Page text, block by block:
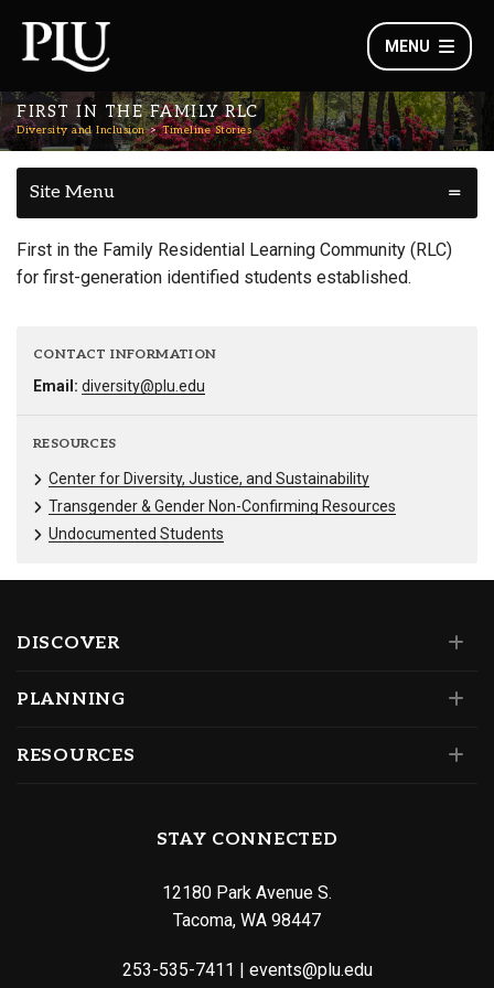
MENU
FIRST IN THE FAMILY RLC
Diversity and Inclusion Timeline Stories
Site Menu
First in the Family Residential Learning Community (RLC)
for first-generation identified students established.
CONTACT INFORMATION
Email: diversity@plu.edu
RESOURCES
Center for Diversity, Justice, and Sustainability
Transgender & Gender Non-Confirming Resources
Undocumented Students
DISCOVER
PLANNING
RESOURCES
STAY CONNECTED
12180 Park Avenue S.
Tacoma, WA 98447
253-535-7411
events@plu.edu